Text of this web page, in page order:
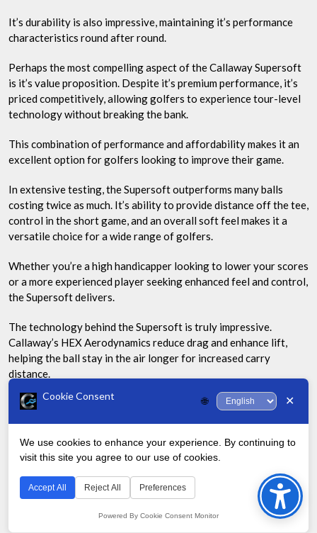
It’s durability is also impressive, maintaining it’s performance
characteristics round after round.
Perhaps the most compelling aspect of the Callaway Supersoft
is it’s value proposition. Despite it’s premium performance, it’s
priced competitively, allowing golfers to experience tour-level
technology without breaking the bank.
This combination of performance and affordability makes it an
excellent option for golfers looking to improve their game.
In extensive testing, the Supersoft outperforms many balls
costing twice as much. It’s ability to provide distance off the tee,
control in the short game, and an overall soft feel makes it a
versatile choice for a wide range of golfers.
Whether you’re a high handicapper looking to lower your scores
or a more experienced player seeking enhanced feel and control,
the Supersoft delivers.
The technology behind the Supersoft is truly impressive.
Callaway’s HEX Aerodynamics reduce drag and enhance lift,
helping the ball stay in the air longer for increased carry
distance.
The soft Trionomer cover contributes to the incredible feel and
| Feature | Benefit |
|———|———|
| Ultra-Low Compression Core | Maximizes energy transfer for
to
Top
Cookie Consent 🌐 ✕
We use cookies to enhance your experience. By continuing to
visit this site you agree to our use of cookies.
Accept All Reject All Preferences
Powered By Cookie Consent Monitor